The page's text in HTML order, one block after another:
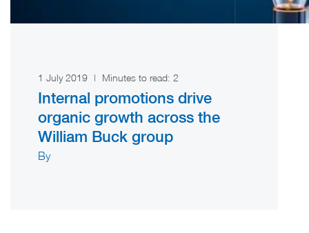
1 July 2019 | Minutes to read: 2
Internal promotions drive
organic growth across the
William Buck group
By